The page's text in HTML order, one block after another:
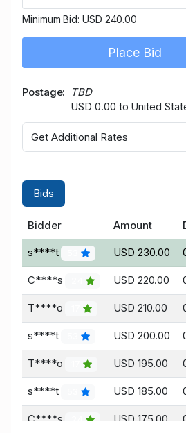
Minimum Bid: USD 240.00
Place Bid
Postage
TBD
USD 0.00 to United
Get Additional Rates
Bids
Bidder Amount
s****t USD 230.00
C****s USD 220.00
T****o USD 210.00
s****t USD 200.00
T****o USD 195.00
s****t USD 185.00
C****s USD 175.00